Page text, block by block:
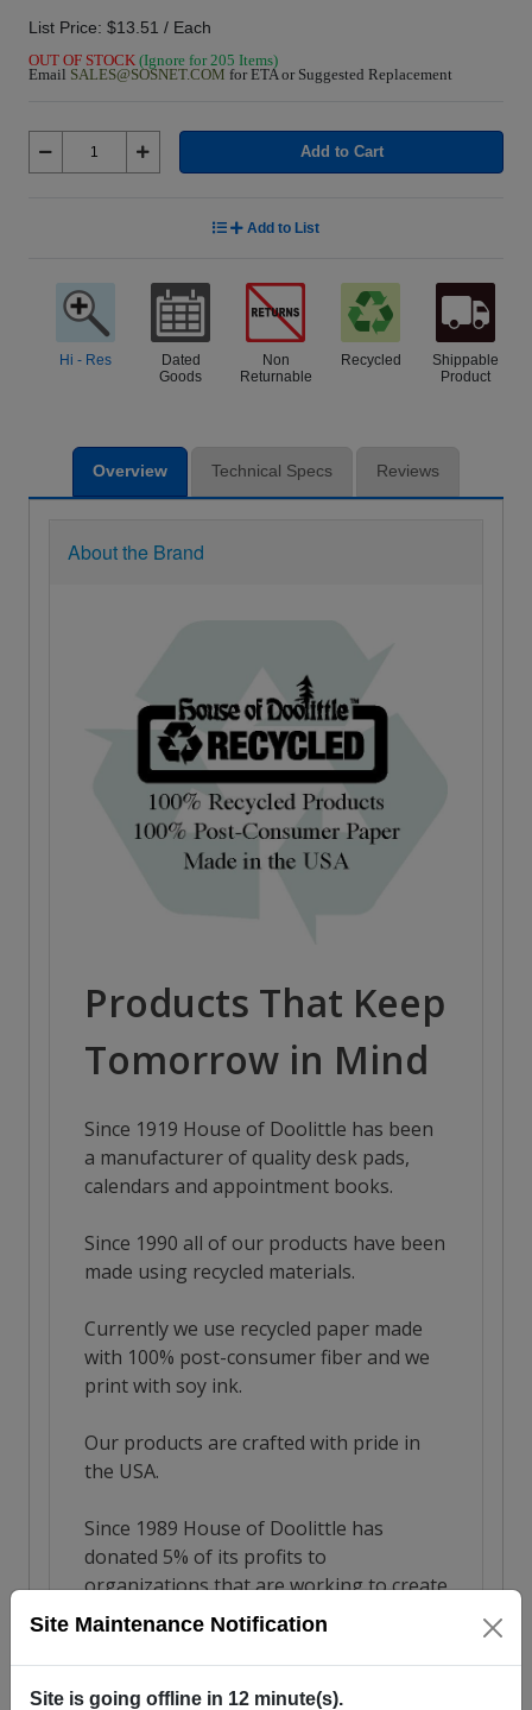
List Price: $13.51 / Each
OUT OF STOCK (Ignore for 205 Items)
Email SALES@SOSNET.COM for ETA or Suggested Replacement
Add to Cart
Add to List
Hi - Res
Dated
Goods
Non
Returnable
Recycled
Shippable
Product
Overview Technical Specs Reviews
About the Brand
Site Maintenance Notification
Site is going offline in 12 minute(s).